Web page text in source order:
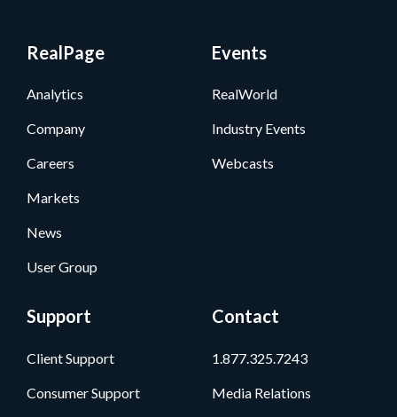
RealPage
Analytics
Company
Careers
Markets
News
User Group
Events
RealWorld
Industry Events
Webcasts
Support
Client Support
Consumer Support
Contact
1.877.325.7243
Media Relations